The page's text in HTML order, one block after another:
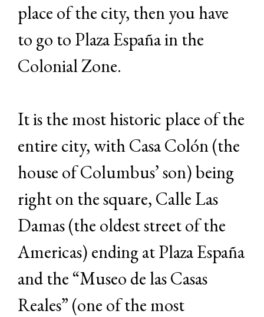
place of the city, then you have
to go to Plaza España in the
Colonial Zone.
It is the most historic place of the
entire city, with Casa Colón (the
house of Columbus’ son) being
right on the square, Calle Las
Damas (the oldest street of the
Americas) ending at Plaza España
and the “Museo de las Casas
Reales” (one of the most